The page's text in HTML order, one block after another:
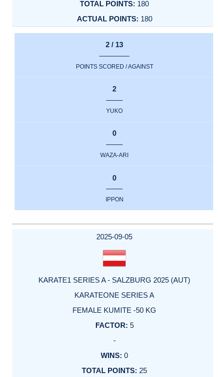
180
180
2 / 13
POINTS SCORED / AGAINST
2
YUKO
0
WAZA-ARI
0
IPPON
2025-09-05
KARATE1 SERIES A - SALZBURG 2025 (AUT)
KARATEONE SERIES A
FEMALE KUMITE -50 KG
5
-
0
25